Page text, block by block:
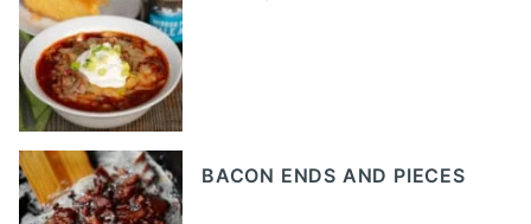
BACON ENDS AND PIECES